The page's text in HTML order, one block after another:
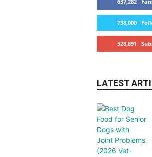
738,000
528,891
LATEST